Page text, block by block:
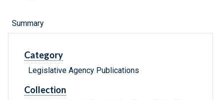
Summary
Category
Legislative Agency Publications
Collection